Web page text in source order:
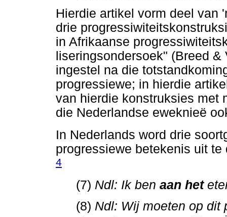
Hierdie artikel vorm deel van
drie
in Afrikaanse
liseringsondersoek" (Breed
ingestel na die
progressiewe; in hierdie
van hierdie konstruksies met
die Nederlandse eweknieë
In Nederlands word drie
progressiewe betekenis uit
4
(7) Ndl: Ik ben aan het
(8) Ndl: Wij moeten op